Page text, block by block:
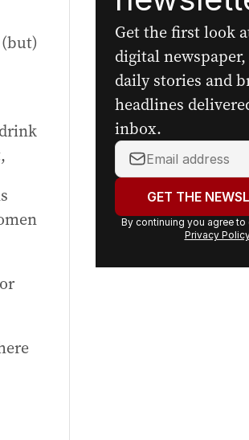
Get the first look
digital newspaper,
daily stories and
headlines
inbox.
Your
address:GET THE
By continuing you agree to